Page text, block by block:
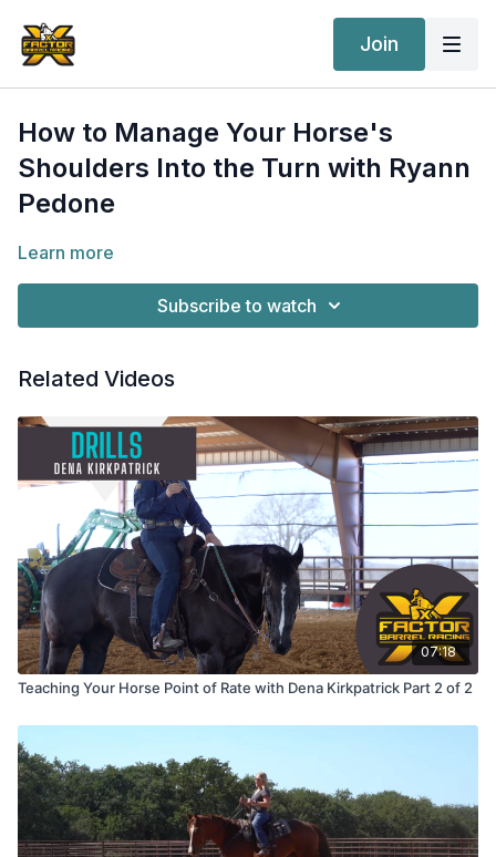
Join
How to Manage Your Horse's
Shoulders Into the Turn with Ryann
Pedone
Learn more
Subscribe to watch
Related Videos
07:18
Teaching Your Horse Point of Rate with Dena Kirkpatrick Part 2 of 2